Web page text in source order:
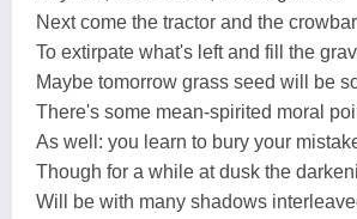
Next come the tractor and the
To extirpate what's left and fill the
Maybe tomorrow grass seed will be
There's some mean-spirited moral
As well: you learn to bury your
Though for a while at dusk the
Will be with many shadows